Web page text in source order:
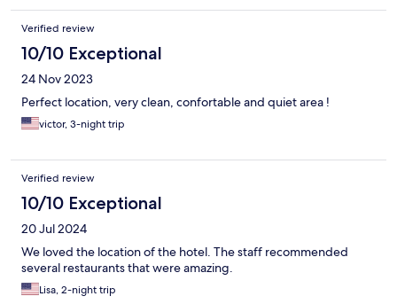
Verified review
10/10 Exceptional
24 Nov 2023
Perfect location, very clean, confortable and quiet area !
victor, 3-night trip
Verified review
10/10 Exceptional
20 Jul 2024
We loved the location of the hotel. The staff recommended
several restaurants that were amazing.
Lisa, 2-night trip